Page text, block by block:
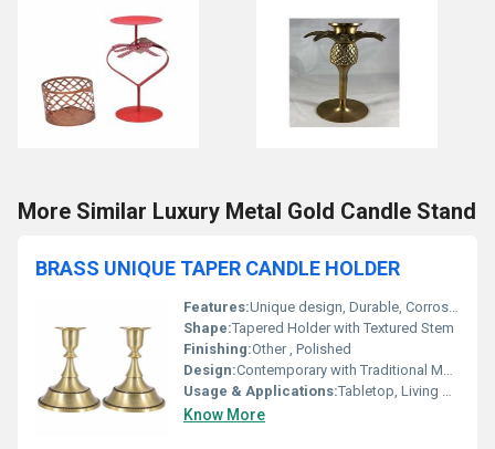
More Similar Luxury Metal Gold Candle Stand
BRASS UNIQUE TAPER CANDLE HOLDER
Features:Unique design, Durable, Corrosion-resistant
Shape:Tapered Holder with Textured Stem
Finishing:Other , Polished
Design:Contemporary with Traditional Motifs
Usage & Applications:Tabletop, Living Room, Dining, Occasional Gifting
Know More